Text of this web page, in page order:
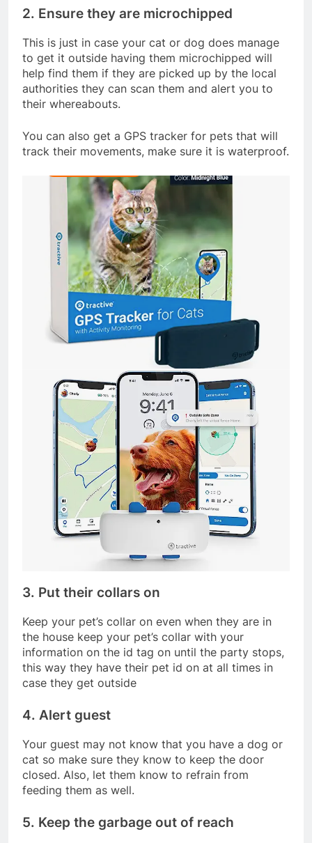
2. Ensure they are microchipped
This is just in case your cat or dog does manage
to get it outside having them microchipped will
help find them if they are picked up by the local
authorities they can scan them and alert you to
their whereabouts.
You can also get a GPS tracker for pets that will
track their movements, make sure it is waterproof.
3. Put their collars on
Keep your pet’s collar on even when they are in
the house keep your pet’s collar with your
information on the id tag on until the party stops,
this way they have their pet id on at all times in
case they get outside
4. Alert guest
Your guest may not know that you have a dog or
cat so make sure they know to keep the door
closed. Also, let them know to refrain from
feeding them as well.
5. Keep the garbage out of reach